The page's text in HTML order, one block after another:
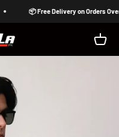
📦 Free Delivery on Orders
Open